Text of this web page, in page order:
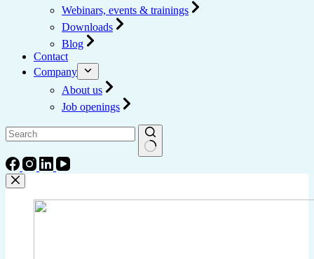
Webinars, events & trainings
Downloads
Blog
Contact
Company
About us
Job openings